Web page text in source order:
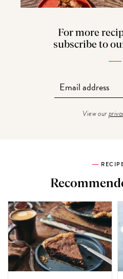
For more
subscribe to
View our